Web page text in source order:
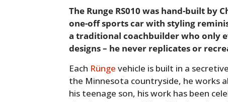
The Runge RS010 was hand-built by
one-off sports car with styling
a traditional coachbuilder who only
designs – he never replicates or
Each Rünge vehicle is built in a
the Minnesota countryside, he works
his teenage son, his work has been